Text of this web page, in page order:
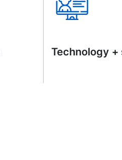
Technology